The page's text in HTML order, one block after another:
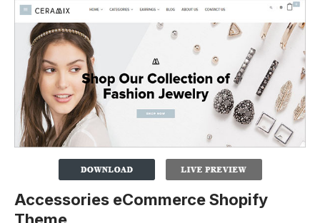
Accessories eCommerce Shopify